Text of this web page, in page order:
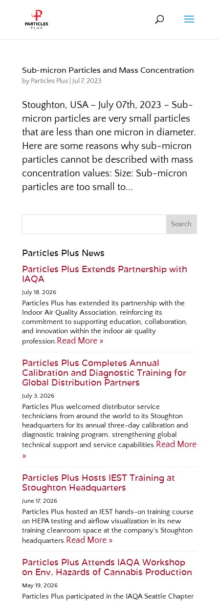
Sub-micron Particles and Mass Concentration
by Particles Plus| Jul 7, 2023
Stoughton, USA – July 07th, 2023 – Sub-
micron particles are very small particles
that are less than one micron in diameter.
Here are some reasons why sub-micron
particles cannot be described with mass
concentration values: Size: Sub-micron
particles are too small to...
Particles Plus News
Particles Plus Extends Partnership with
IAQA
July 18, 2026
Particles Plus has extended its partnership with the
Indoor Air Quality Association, reinforcing its
commitment to supporting education, collaboration,
and innovation within the indoor air quality
profession.Read More »
Particles Plus Completes Annual
Calibration and Diagnostic Training for
Global Distribution Partners
July 3, 2026
Particles Plus welcomed distributor service
technicians from around the world to its Stoughton
headquarters for its annual three-day calibration and
diagnostic training program, strengthening global
technical support and service capabilities.Read More
»
Particles Plus Hosts IEST Training at
Stoughton Headquarters
June 17, 2026
Particles Plus hosted an IEST hands-on training course
on HEPA testing and airflow visualization in its new
training cleanroom space at the company’s Stoughton
headquarters.Read More »
Particles Plus Attends IAQA Workshop
on Env. Hazards of Cannabis Production
May 19, 2026
Particles Plus participated in the IAQA Seattle Chapter